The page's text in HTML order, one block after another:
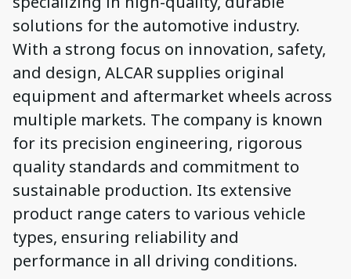
solutions for the automotive industry.
With a strong focus on innovation, safety,
and design, ALCAR supplies original
equipment and aftermarket wheels across
multiple markets. The company is known
for its precision engineering, rigorous
quality standards and commitment to
sustainable production. Its extensive
product range caters to various vehicle
types, ensuring reliability and
performance in all driving conditions.